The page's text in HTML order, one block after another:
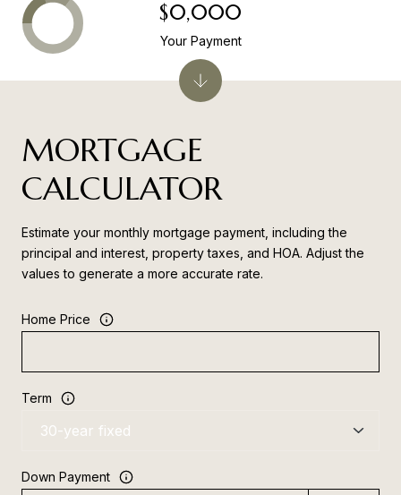
MORTGAGE
CALCULATOR
Estimate your monthly mortgage payment, including the
principal and interest, property taxes, and HOA. Adjust the
values to generate a more accurate rate.
Home Price
Term
Down Payment
$0,000
Your Payment